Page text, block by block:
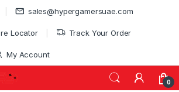
sales@hypergamersuae.com
Locator Track Your Order
My Account
0